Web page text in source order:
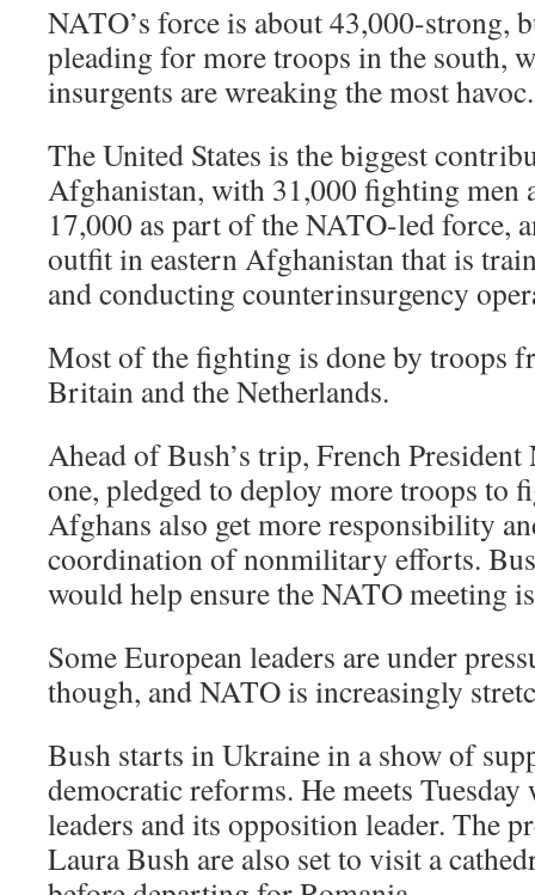
NATO’s force is about 43,000-strong,
pleading for more troops in the south,
insurgents are wreaking the most havoc.
The United States is the biggest
Afghanistan, with 31,000 fighting
17,000 as part of the NATO-led force,
outfit in eastern Afghanistan that is
and conducting counterinsurgency
Most of the fighting is done by troops
Britain and the Netherlands.
Ahead of Bush’s trip, French
one, pledged to deploy more troops to
Afghans also get more responsibility
coordination of nonmilitary efforts.
would help ensure the NATO meeting
Some European leaders are under
though, and NATO is increasingly
Bush starts in Ukraine in a show of
democratic reforms. He meets
leaders and its opposition leader. The
Laura Bush are also set to visit a